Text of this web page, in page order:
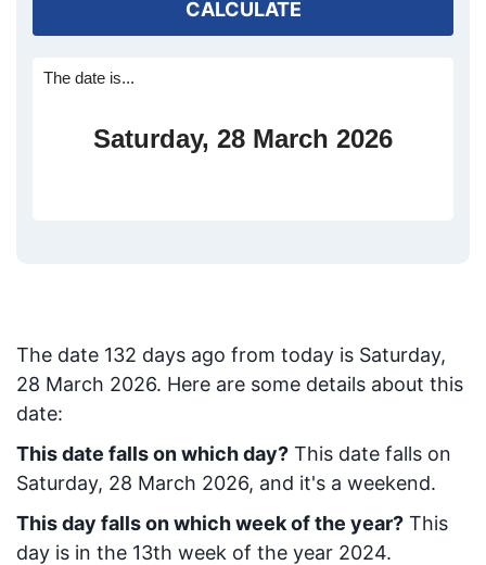
CALCULATE
The date is...
Saturday, 28 March 2026
The date 132 days ago from today is Saturday,
28 March 2026. Here are some details about this
date:
This date falls on which day? This date falls on
Saturday, 28 March 2026, and it's a weekend.
This day falls on which week of the year? This
day is in the 13th week of the year 2024.